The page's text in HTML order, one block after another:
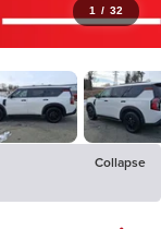
1 / 32
Collapse